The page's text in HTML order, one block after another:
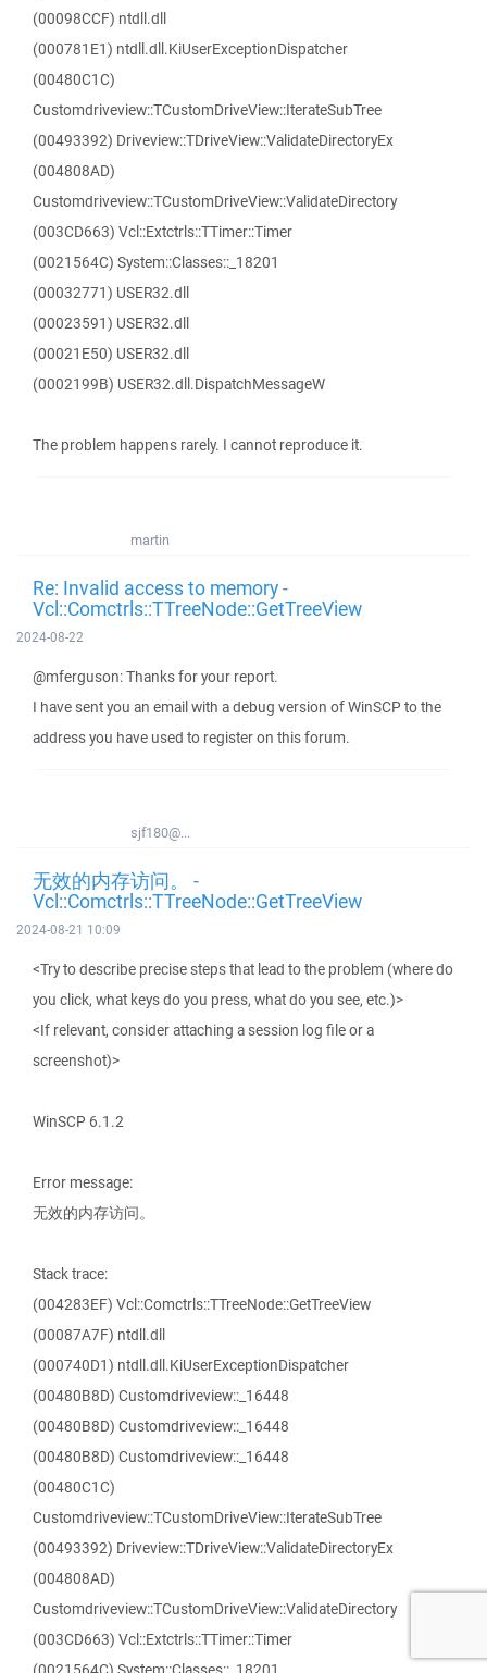
(00098CCF) ntdll.dll
(000781E1) ntdll.dll.KiUserExceptionDispatcher
(00480C1C)
Customdriveview::TCustomDriveView::IterateSubTree
(00493392) Driveview::TDriveView::ValidateDirectoryEx
(004808AD)
Customdriveview::TCustomDriveView::ValidateDirectory
(003CD663) Vcl::Extctrls::TTimer::Timer
(0021564C) System::Classes::_18201
(00032771) USER32.dll
(00023591) USER32.dll
(00021E50) USER32.dll
(0002199B) USER32.dll.DispatchMessageW
The problem happens rarely. I cannot reproduce it.
martin
Re: Invalid access to memory -
Vcl::Comctrls::TTreeNode::GetTreeView
2024-08-22
@mferguson: Thanks for your report.
I have sent you an email with a debug version of WinSCP to the
address you have used to register on this forum.
sjf180@...
无效的内存访问。 -
Vcl::Comctrls::TTreeNode::GetTreeView
2024-08-21 10:09
<Try to describe precise steps that lead to the problem (where do
you click, what keys do you press, what do you see, etc.)>
<If relevant, consider attaching a session log file or a
screenshot)>
WinSCP 6.1.2
Error message:
无效的内存访问。
Stack trace:
(004283EF) Vcl::Comctrls::TTreeNode::GetTreeView
(00087A7F) ntdll.dll
(000740D1) ntdll.dll.KiUserExceptionDispatcher
(00480B8D) Customdriveview::_16448
(00480B8D) Customdriveview::_16448
(00480B8D) Customdriveview::_16448
(00480C1C)
Customdriveview::TCustomDriveView::IterateSubTree
(00493392) Driveview::TDriveView::ValidateDirectoryEx
(004808AD)
Customdriveview::TCustomDriveView::ValidateDirectory
(003CD663) Vcl::Extctrls::TTimer::Timer